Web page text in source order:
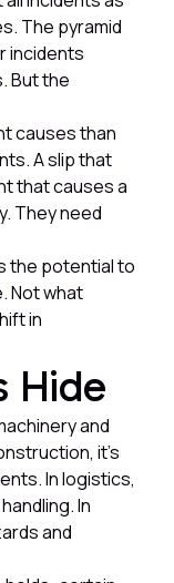
The pyramid
incidents
But the
causes than
A slip that
that causes a
They need
the potential to
Not what
in
Hide
and
it's
In logistics,
In
and